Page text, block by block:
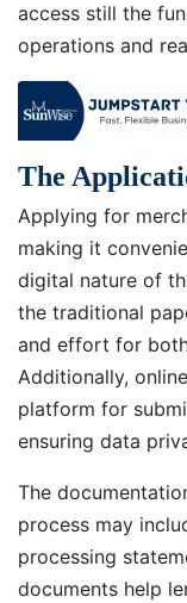
access still the
operations and
The
Applying for
making it
digital nature of
the traditional
and effort for
Additionally,
platform for
ensuring data
The
process may
processing
documents help